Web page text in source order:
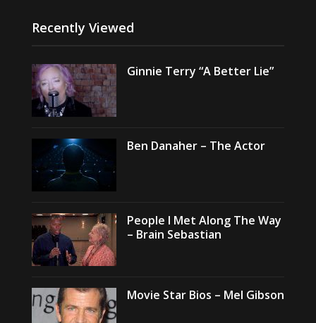
Recently Viewed
Ginnie Terry “A Better Lie”
Ben Danaher – The Actor
People I Met Along The Way
– Brain Sebastian
Movie Star Bios – Mel Gibson